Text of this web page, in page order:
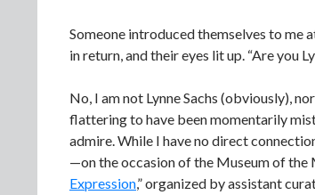
Someone introduced themselves to me
in return, and their eyes lit up. “Are you
No, I am not Lynne Sachs (obviously),
flattering to have been momentarily
admire. While I have no direct
—on the occasion of the Museum of the
Expression,” organized by assistant